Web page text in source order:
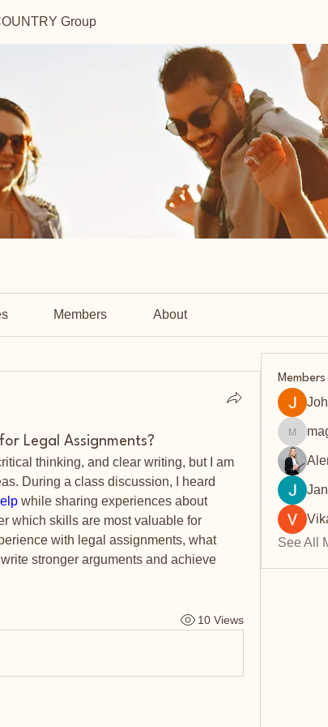
Group
Members About
Legal Assignments?
thinking, and clear writing, but I am
During a class discussion, I heard
while sharing experiences about
which skills are most valuable for
with legal assignments, what
stronger arguments and achieve
10 Views
Members
See All